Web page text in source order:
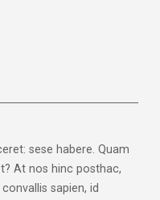
sese habere. Quam
At nos hinc posthac,
sapien, id